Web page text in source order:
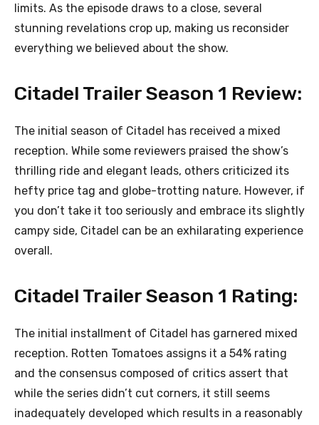
limits. As the episode draws to a close, several
stunning revelations crop up, making us reconsider
everything we believed about the show.
Citadel Trailer Season 1 Review:
The initial season of Citadel has received a mixed
reception. While some reviewers praised the show’s
thrilling ride and elegant leads, others criticized its
hefty price tag and globe-trotting nature. However, if
you don’t take it too seriously and embrace its slightly
campy side, Citadel can be an exhilarating experience
overall.
Citadel Trailer Season 1 Rating:
The initial installment of Citadel has garnered mixed
reception. Rotten Tomatoes assigns it a 54% rating
and the consensus composed of critics assert that
while the series didn’t cut corners, it still seems
inadequately developed which results in a reasonably